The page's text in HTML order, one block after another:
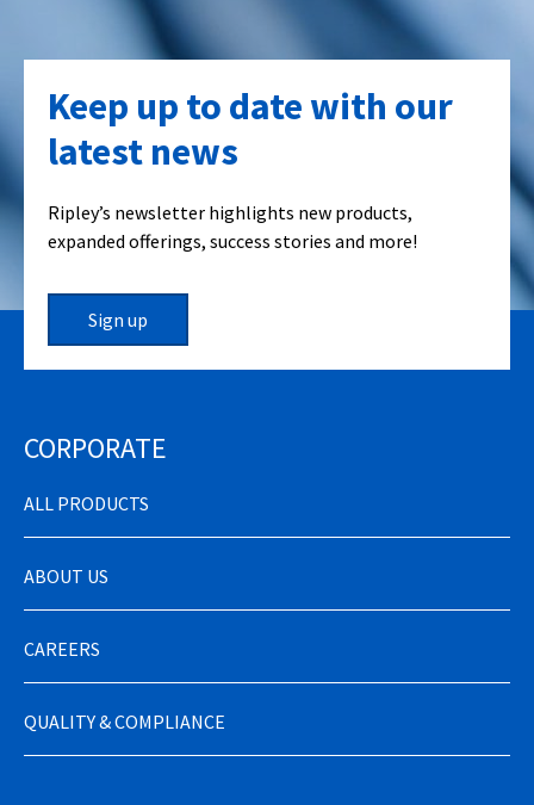
Keep up to date with our
latest news
Ripley’s newsletter highlights new products,
expanded offerings, success stories and more!
Sign up
CORPORATE
ALL PRODUCTS
ABOUT US
CAREERS
QUALITY & COMPLIANCE